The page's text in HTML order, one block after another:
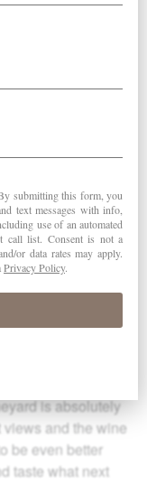
take
what
customer service
M.
wines and
James W.
is absolutely
and the wine
be even better
taste what next